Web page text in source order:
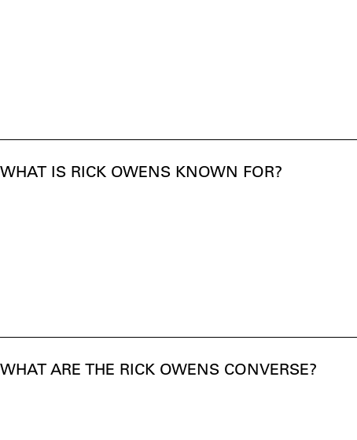
WHAT IS RICK OWENS KNOWN FOR?
WHAT ARE THE RICK OWENS CONVERSE?